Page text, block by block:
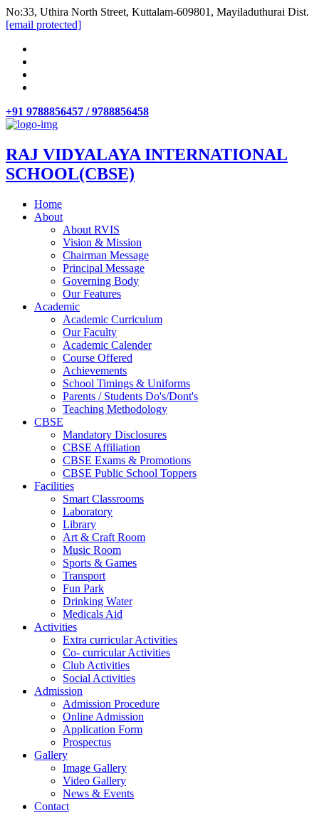
No:33, Uthira North Street, Kuttalam-609801, Mayiladuthurai Dist.
[email protected]
+91 9788856457 / 9788856458
RAJ VIDYALAYA INTERNATIONAL
SCHOOL(CBSE)
Home
About
About RVIS
Vision & Mission
Chairman Message
Principal Message
Governing Body
Our Features
Academic
Academic Curriculum
Our Faculty
Academic Calender
Course Offered
Achievements
School Timings & Uniforms
Parents / Students Do's/Dont's
Teaching Methodology
CBSE
Mandatory Disclosures
CBSE Affiliation
CBSE Exams & Promotions
CBSE Public School Toppers
Facilities
Smart Classrooms
Laboratory
Library
Art & Craft Room
Music Room
Sports & Games
Transport
Fun Park
Drinking Water
Medicals Aid
Activities
Extra curricular Activities
Co- curricular Activities
Club Activities
Social Activities
Admission
Admission Procedure
Online Admission
Application Form
Prospectus
Gallery
Image Gallery
Video Gallery
News & Events
Contact